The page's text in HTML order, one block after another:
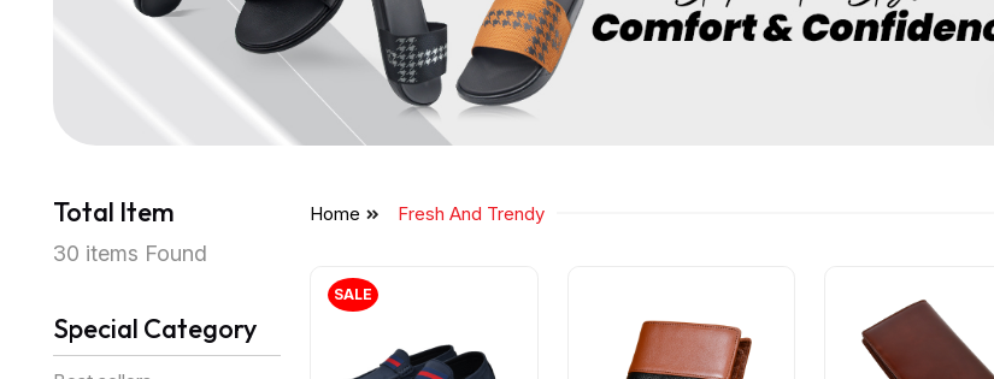
Total Item
30 items Found
Special Category
Home Fresh And Trendy
SALE